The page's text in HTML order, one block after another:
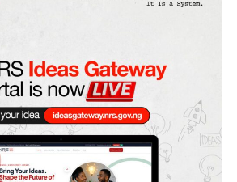
noted that information available can